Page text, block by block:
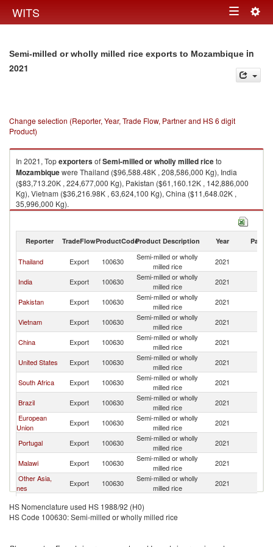
WITS Toggle
Semi-milled or wholly milled rice exports to Mozambique in
2021
Change selection (Reporter, Year, Trade Flow, Partner and HS 6 digit
Product)
In 2021, TopexportersofSemi-milled or wholly milled riceto
Mozambiquewere Thailand ($96,588.48K , 208,586,000 Kg), India
($83,713.20K , 224,677,000 Kg), Pakistan ($61,160.12K , 142,886,000
Kg), Vietnam ($36,216.98K , 63,624,100 Kg), China ($11,648.02K ,
35,996,000 Kg).
Reporter TradeFlowProductCodeProduct Description Year Partner
Thailand Export 100630
Semi-milled or wholly
milled rice
2021
India Export 100630
Semi-milled or wholly
milled rice
2021
Pakistan Export 100630
Semi-milled or wholly
milled rice
2021
Vietnam Export 100630
Semi-milled or wholly
milled rice
2021
China Export 100630
Semi-milled or wholly
milled rice
2021
United States Export 100630
Semi-milled or wholly
milled rice
2021
South Africa Export 100630
Semi-milled or wholly
milled rice
2021
Brazil Export 100630
Semi-milled or wholly
milled rice
2021
European
Union
Export 100630
Semi-milled or wholly
milled rice
2021
Portugal Export 100630
Semi-milled or wholly
milled rice
2021
Malawi Export 100630
Semi-milled or wholly
milled rice
2021
Other Asia,
nes
Export 100630
Semi-milled or wholly
milled rice
2021
Emirates
Export 100630
Spain Export 100630
Semi-milled or wholly
HS Nomenclature used HS 1988/92 (H0)
HS Code 100630: Semi-milled or wholly milled rice